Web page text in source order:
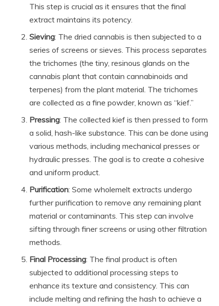
This step is crucial as it ensures that the final
extract maintains its potency.
Sieving: The dried cannabis is then subjected to a
series of screens or sieves. This process separates
the trichomes (the tiny, resinous glands on the
cannabis plant that contain cannabinoids and
terpenes) from the plant material. The trichomes
are collected as a fine powder, known as “kief.”
Pressing: The collected kief is then pressed to form
a solid, hash-like substance. This can be done using
various methods, including mechanical presses or
hydraulic presses. The goal is to create a cohesive
and uniform product.
Purification: Some wholemelt extracts undergo
further purification to remove any remaining plant
material or contaminants. This step can involve
sifting through finer screens or using other filtration
methods.
Final Processing: The final product is often
subjected to additional processing steps to
enhance its texture and consistency. This can
include melting and refining the hash to achieve a